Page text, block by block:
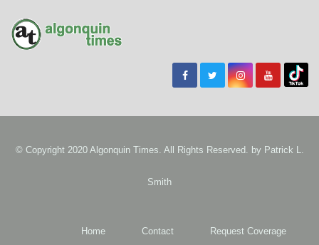
© Copyright 2020 Algonquin Times. All Rights Reserved. by Patrick L.
Smith
Home Contact Request Coverage